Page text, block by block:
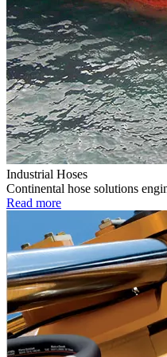
Industrial Hoses
Continental hose solutions
Read more